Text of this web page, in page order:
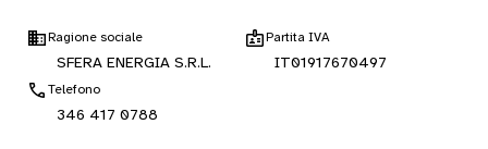
Ragione sociale
SFERA ENERGIA S.R.L.
Partita IVA
IT01917670497
Telefono
346 417 0788